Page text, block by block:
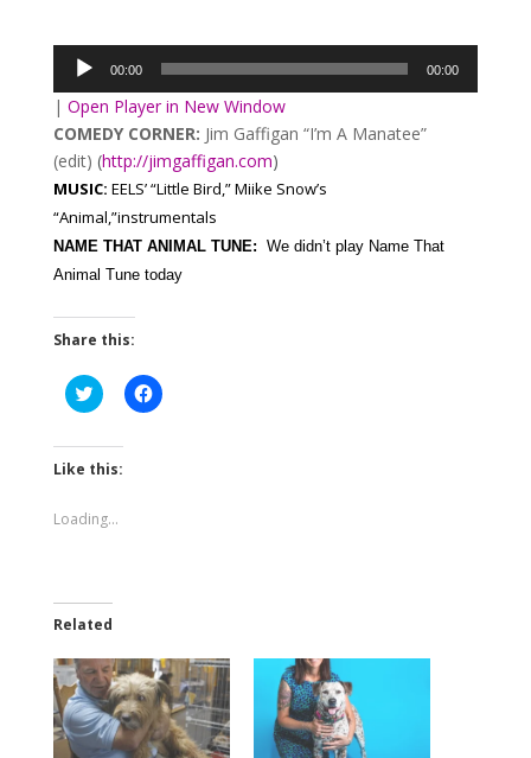
Player
00:00 00:00
| Open Player in New Window
COMEDY CORNER: Jim Gaffigan “I’m A Manatee”
(edit) (http://jimgaffigan.com)
MUSIC: EELS’ “Little Bird,” Miike Snow’s
“Animal,”instrumentals
NAME THAT ANIMAL TUNE: We didn’t play Name That
Animal Tune today
Share this:
Click
to
Twitter
(Opens
window)
Click
to
Like this:
Loading...
Related